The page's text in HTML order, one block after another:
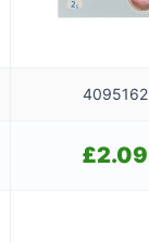
4095162
£2.09